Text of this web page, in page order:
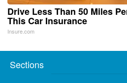
Drive Less Than 50 Miles
This Car Insurance
Insure.com
Sections